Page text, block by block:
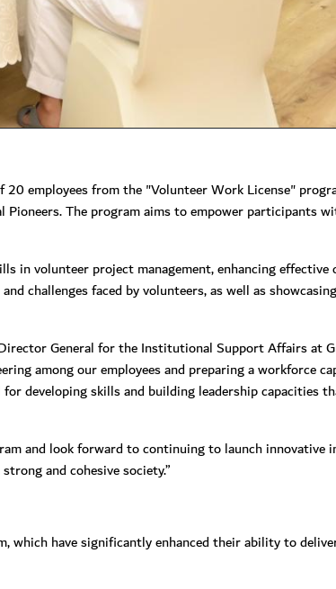
employees from the "Volunteer Work License"
The program aims to empower participants
in volunteer project management, enhancing effective
challenges faced by volunteers, as well as
General for the Institutional Support Affairs at
among our employees and preparing a workforce
developing skills and building leadership capacities
and look forward to continuing to launch innovative
and cohesive society.”
which have significantly enhanced their ability to